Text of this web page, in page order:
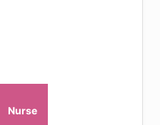
Nurse